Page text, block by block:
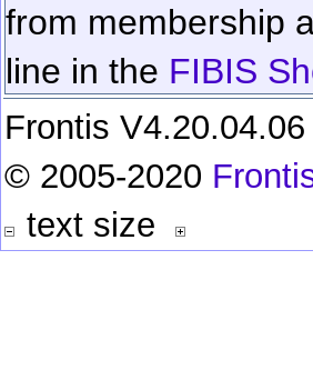
from membership
line in the FIBIS
Frontis
© 2005-2020
text size